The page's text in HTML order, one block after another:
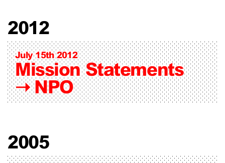
2012
July 15th 2012
Mission Statements
➝NPO
2005